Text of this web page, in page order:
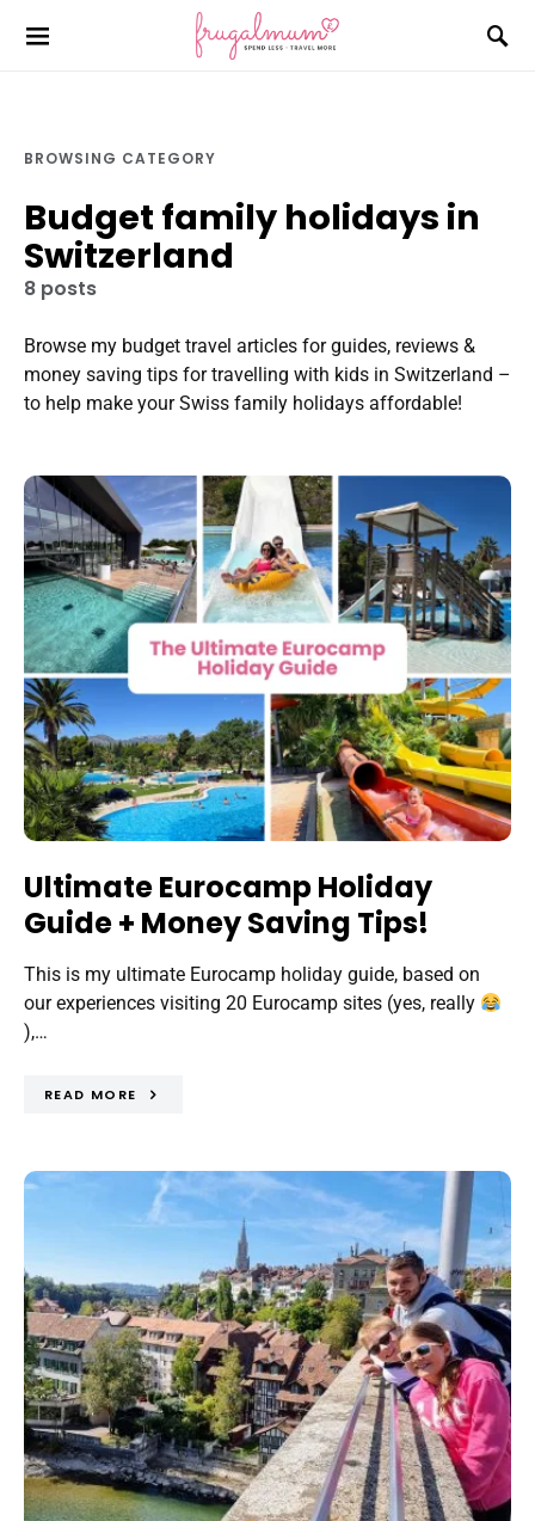
BROWSING CATEGORY
Budget family holidays in
Switzerland
8 posts
Browse my budget travel articles for guides, reviews &
money saving tips for travelling with kids in Switzerland –
to help make your Swiss family holidays affordable!
Ultimate Eurocamp Holiday
Guide + Money Saving Tips!
This is my ultimate Eurocamp holiday guide, based on
our experiences visiting 20 Eurocamp sites (yes, really
),…
READ MORE